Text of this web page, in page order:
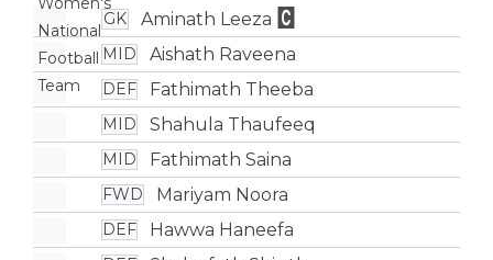
GK Aminath Leeza
MID Aishath Raveena
DEF Fathimath Theeba
MID Shahula Thaufeeq
MID Fathimath Saina
FWD Mariyam Noora
DEF Hawwa Haneefa